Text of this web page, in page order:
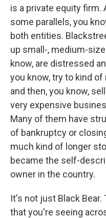
is a private equity firm.
some parallels, you
both entities.
up small-, medium-
know, are distressed
you know, try to kind
and then, you know,
very expensive
Many of them have
of bankruptcy or
much kind of longer
became the self-
owner in the country.
It's not just Black Bear.
that you're seeing